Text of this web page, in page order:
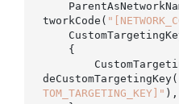
tworkCode(
deCustomTargetingKey(
TOM_TARGETING_KEY]" ),